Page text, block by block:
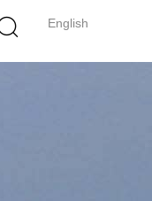
English